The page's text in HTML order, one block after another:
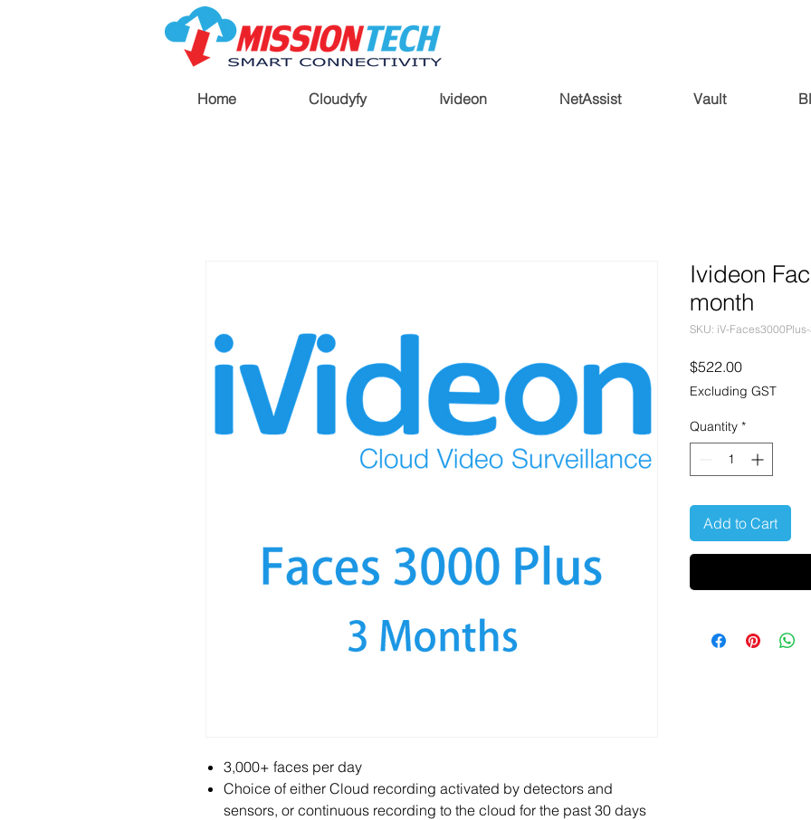
Home Cloudyfy Ivideon NetAssist Vault
3,000+ faces per day
Choice of either Cloud recording activated by detectors and
sensors, or continuous recording to the cloud for the past 30 days
Ivideon
month
SKU: iV-
$522.00Price
Excluding GST
Quantity *
Add to Cart